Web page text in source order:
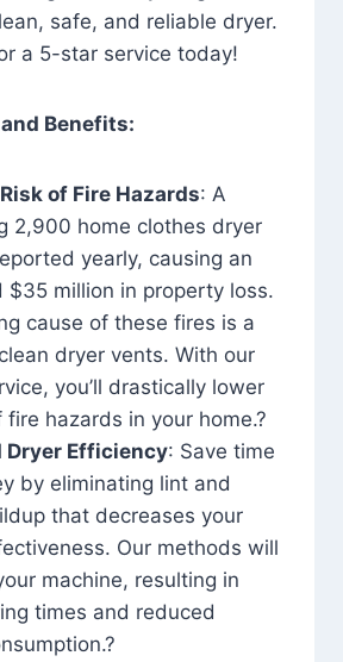
safe, and reliable dryer.
a 5-star service today!
Benefits:
of Fire Hazards: A
2,900 home clothes dryer
yearly, causing an
$35 million in property loss.
cause of these fires is a
dryer vents. With our
you’ll drastically lower
hazards in your home.?
Dryer Efficiency: Save time
by eliminating lint and
that decreases your
Our methods will
machine, resulting in
times and reduced